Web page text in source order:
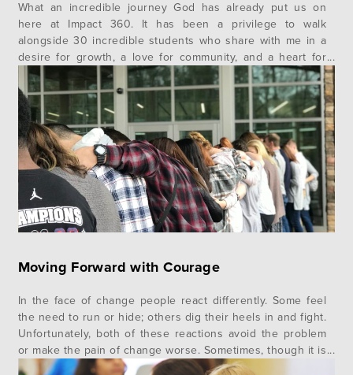
What an incredible journey God has already put us on
here at Impact 360. It has been a privilege to walk
alongside 30 incredible students who share with me in a
desire for growth, a love for community, and a heart for
Christ for nearly a week already. We have been blessed
beyond measure with…
Moving Forward with Courage
In the face of change people react differently. Some feel
the need to run or hide; others dig their heels in and fight.
Unfortunately, both of these reactions avoid the problem
or make the pain of change worse. Sometimes, though it is
very rare, we see a third reaction — the courageous one.